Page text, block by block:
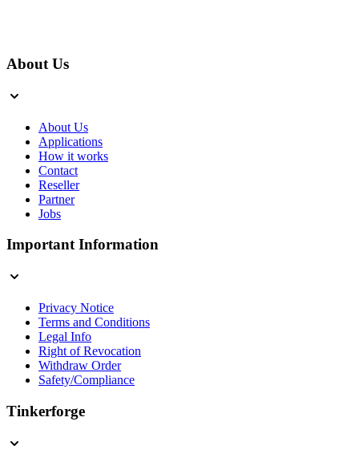
About Us
About Us
Applications
How it works
Contact
Reseller
Partner
Jobs
Important Information
Privacy Notice
Terms and Conditions
Legal Info
Right of Revocation
Withdraw Order
Safety/Compliance
Tinkerforge